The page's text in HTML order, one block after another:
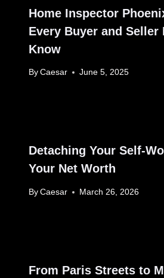
Home Inspector
Every Buyer and Seller
Know
By Caesar June 5, 2025
Detaching Your Self-
Your Net Worth
By Caesar March 26, 2026
From Paris Streets to